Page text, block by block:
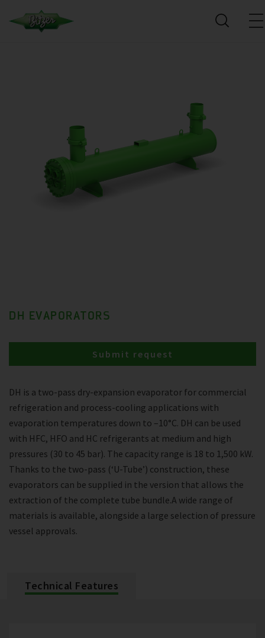
DH EVAPORATORS
DH is a two-pass dry-expansion evaporator for commercial
refrigeration and process-cooling applications with
evaporation temperatures down to –10°C. DH can be used
with HFC, HFO and HC refrigerants at medium and high
pressures (30 to 45 bar). The capacity range is 18 to 1,500 kW.
Thanks to the two-pass (‘U-Tube’) construction, these
evaporators can be supplied in the version that allows the
extraction of the complete tube bundle.A wide range of
materials is available, alongside a large selection of pressure
vessel approvals.
Submit request
Technical Features